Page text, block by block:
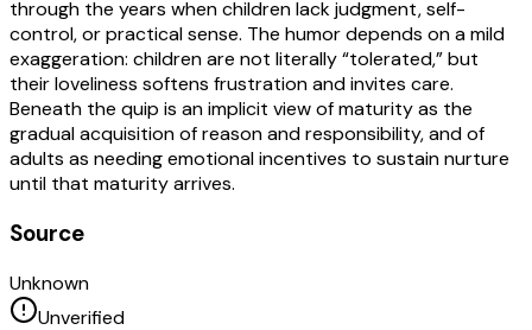
through the years when children lack judgment, self-
control, or practical sense. The humor depends on a mild
exaggeration: children are not literally “tolerated,” but
their loveliness softens frustration and invites care.
Beneath the quip is an implicit view of maturity as the
gradual acquisition of reason and responsibility, and of
adults as needing emotional incentives to sustain nurture
until that maturity arrives.
Source
Unknown
Unverified